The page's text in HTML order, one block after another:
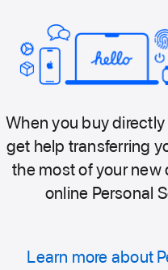
When you buy
get help transferring
the most of your new
online Personal
Learn more about